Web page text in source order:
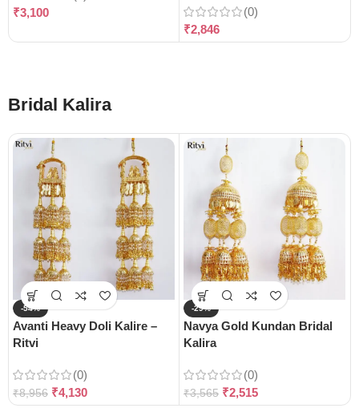
₹3,100
(0)
₹2,846
Bridal Kalira
-54%
Avanti Heavy Doli Kalire –
Ritvi
(0)
₹8,956 ₹4,130
-29%
Navya Gold Kundan Bridal
Kalira
(0)
₹3,565 ₹2,515